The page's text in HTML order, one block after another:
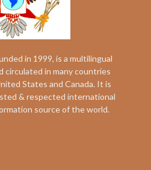
in 1999, is a multilingual
circulated in many countries
States and Canada. It is
& respected international
source of the world.